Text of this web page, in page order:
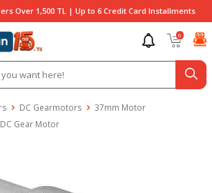
Over 1,500 TL | Up to 6 Credit Card Installments
0
DC Gearmotors
37mm Motor
Gear Motor